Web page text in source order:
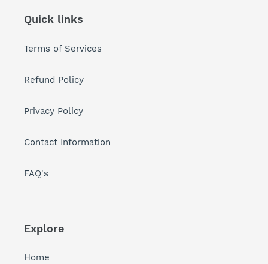
Quick links
Terms of Services
Refund Policy
Privacy Policy
Contact Information
FAQ's
Explore
Home